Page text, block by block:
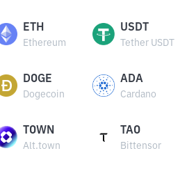
ETH
Ethereum
USDT
Tether USDT
DOGE
Dogecoin
ADA
Cardano
TOWN
Alt.town
TAO
Bittensor